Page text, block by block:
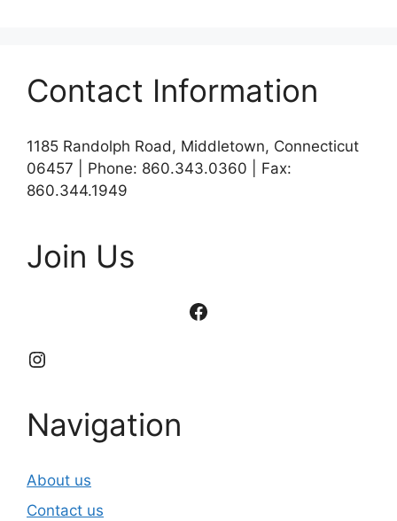
Contact Information
1185 Randolph Road, Middletown, Connecticut
06457 | Phone: 860.343.0360 | Fax:
860.344.1949
Join Us
Facebook
Instagram
Navigation
About us
Contact us